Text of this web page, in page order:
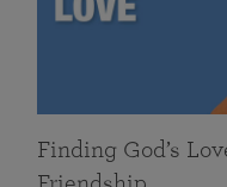
Finding God’s